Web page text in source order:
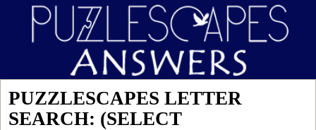
PUZZLESCAPES LETTER
SEARCH: (SELECT